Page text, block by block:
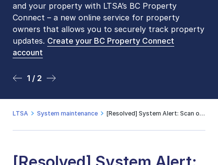
and your property with LTSA’s BC Property
Connect – a new online service for property
owners that allows you to securely track property
updates. Create your BC Property Connect
account
1 / 2
Please be aware that LTSA’s Land Title Office front
counters are open 9 am – 3 pm, Monday to Friday
by appointment only. Many common transactions
arenow available online. To book an in-person
visit, contact
2 / 2
LTSA System maintenance [Resolved] System Alert: Scan on Demand (SOD) Delays at Kamloops Office